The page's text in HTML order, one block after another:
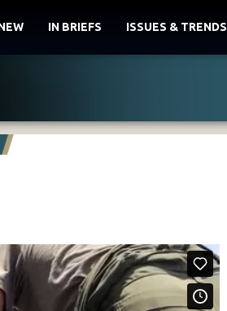
IN BRIEFS ISSUES & TRENDS